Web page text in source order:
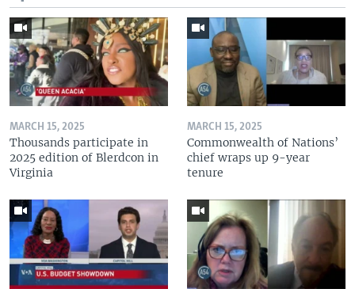
MARCH 15, 2025
Thousands participate in
2025 edition of Blerdcon in
Virginia
MARCH 15, 2025
Commonwealth of Nations’
chief wraps up 9-year
tenure